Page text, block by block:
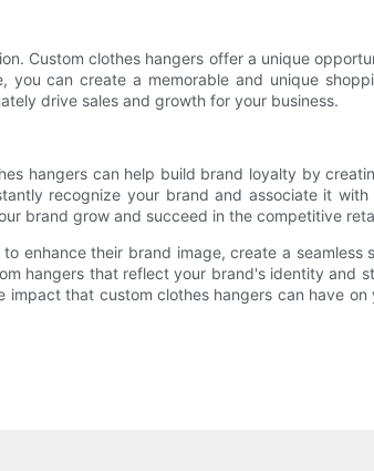
Custom clothes hangers offer a unique
can create a memorable and unique
drive sales and growth for your business.
hangers can help build brand loyalty by
recognize your brand and associate it
brand grow and succeed in the competitive
enhance their brand image, create a
hangers that reflect your brand's identity and
that custom clothes hangers can have